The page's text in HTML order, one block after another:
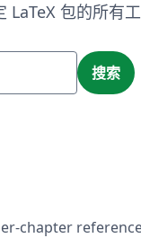
包的所有工
搜索
chapter